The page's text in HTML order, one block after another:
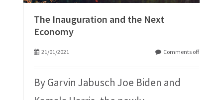
The Inauguration and the Next
Economy
21/01/2021 Comments off
By Garvin Jabusch Joe Biden and